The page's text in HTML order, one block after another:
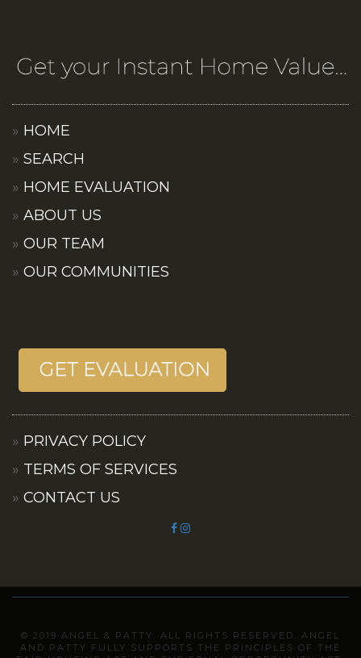
HOME
SEARCH
HOME EVALUATION
ABOUT US
OUR TEAM
OUR COMMUNITIES
PRIVACY POLICY
TERMS OF SERVICES
CONTACT US
© 2019 ANGEL & PATTY. ALL RIGHTS RESERVED. ANGEL
AND PATTY FULLY SUPPORTS THE PRINCIPLES OF THE